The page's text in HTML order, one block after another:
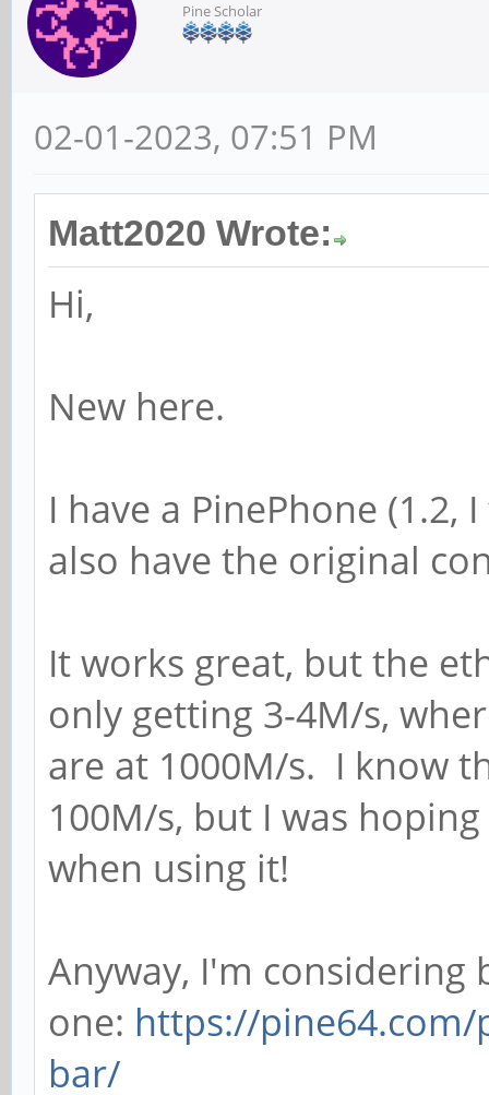
Pine Scholar
02-01-2023, 07:51 PM
Matt2020 Wrote:
Hi,
New here.
I have a PinePhone
also have the original
It works great, but the
only getting 3-4M/s,
are at 1000M/s. I know
100M/s, but I was
when using it!
Anyway, I'm considering
one: https://
bar/